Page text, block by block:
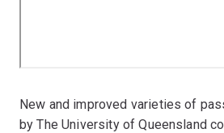
New and improved varieties of
by The University of Queensland